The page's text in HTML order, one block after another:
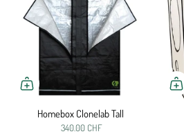
Homebox Clonelab Tall
340.00 CHF